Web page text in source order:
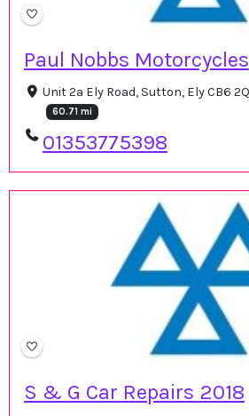
Paul Nobbs Motorcycles
Unit 2a Ely Road, Sutton, Ely CB6
60.71 mi
01353775398
S & G Car Repairs 2018